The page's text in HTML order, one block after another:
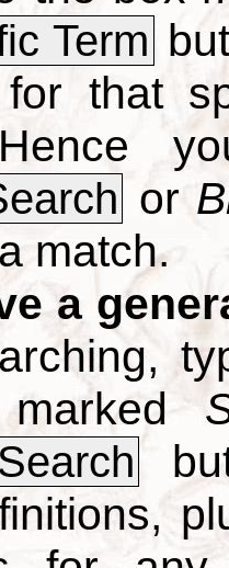
Term
for that
Hence
or
match.
a